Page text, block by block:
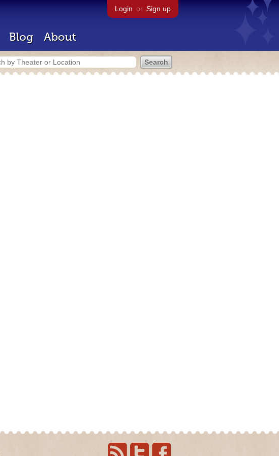
Login or Sign up
Blog About